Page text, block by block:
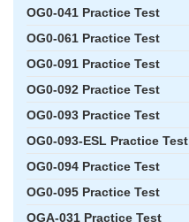
OG0-041 Practice Test
OG0-061 Practice Test
OG0-091 Practice Test
OG0-092 Practice Test
OG0-093 Practice Test
OG0-093-ESL Practice Test
OG0-094 Practice Test
OG0-095 Practice Test
OGA-031 Practice Test